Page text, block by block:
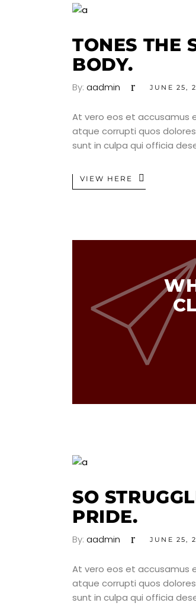
TONES THE
BODY.
By: aadmin JUNE 25,
At vero eos et accusamus
atque corrupti quos
sunt in culpa qui officia
VIEW HERE
SO
PRIDE.
By: aadmin JUNE 25,
At vero eos et accusamus
atque corrupti quos
sunt in culpa qui officia